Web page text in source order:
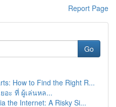
Report Page
Go
How to Find the Right R...
อะ ที่ ผู้เล่นหล...
the Internet: A Risky Si...